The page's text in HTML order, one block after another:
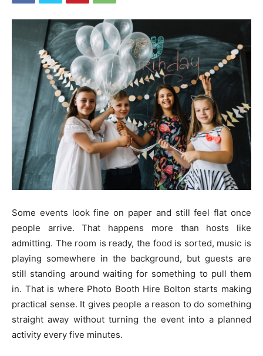
Some events look fine on paper and still feel flat once
people arrive. That happens more than hosts like
admitting. The room is ready, the food is sorted, music is
playing somewhere in the background, but guests are
still standing around waiting for something to pull them
in. That is where Photo Booth Hire Bolton starts making
practical sense. It gives people a reason to do something
straight away without turning the event into a planned
activity every five minutes.